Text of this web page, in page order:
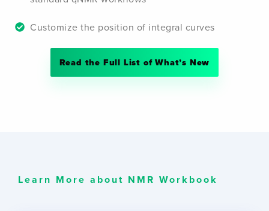
Customize the position of integral curves
Read the Full List of What’s New
Learn More about NMR Workbook